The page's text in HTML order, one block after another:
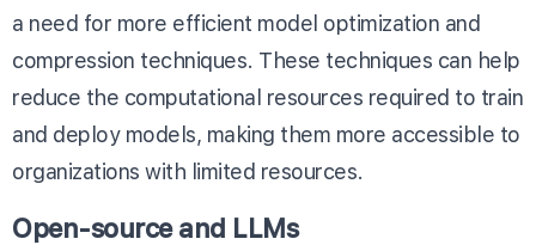
a need for more efficient model optimization and
compression techniques. These techniques can help
reduce the computational resources required to train
and deploy models, making them more accessible to
organizations with limited resources.
Open-source and LLMs